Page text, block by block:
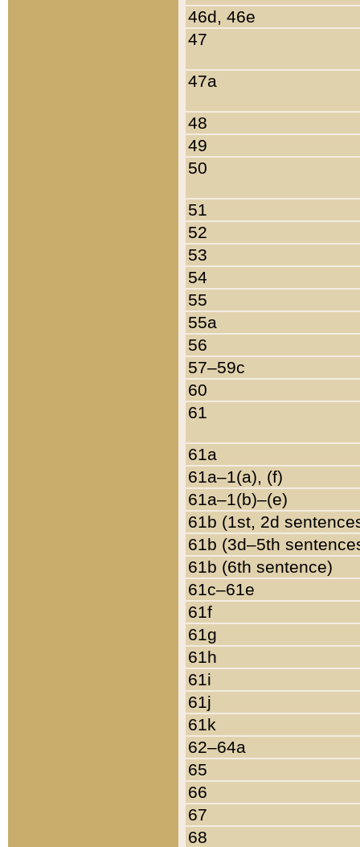
46d, 46e
47
47a
48
49
50
51
52
53
54
55
55a
56
57–59c
60
61
61a
61a–1(a), (f)
61a–1(b)–(e)
61b (1st, 2d
61b (3d–5th
61b (6th sentence)
61c–61e
61f
61g
61h
61i
61j
61k
62–64a
65
66
67
68